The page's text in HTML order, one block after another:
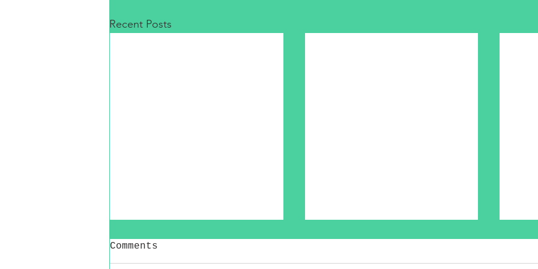
Recent Posts
Comments